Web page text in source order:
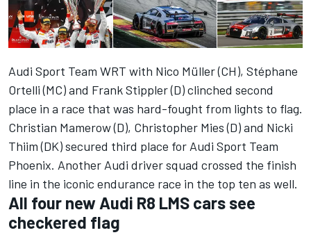
Audi Sport Team WRT with Nico Müller (CH), Stéphane
Ortelli (MC) and Frank Stippler (D) clinched second
place in a race that was hard-fought from lights to flag.
Christian Mamerow (D), Christopher Mies (D) and Nicki
Thiim (DK) secured third place for Audi Sport Team
Phoenix. Another Audi driver squad crossed the finish
line in the iconic endurance race in the top ten as well.
All four new Audi R8 LMS cars see
checkered flag